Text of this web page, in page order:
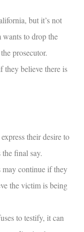
but it’s not
to drop the
prosecutor.
they believe there is
their desire to
final say.
may continue if they
the victim is being
to testify, it can